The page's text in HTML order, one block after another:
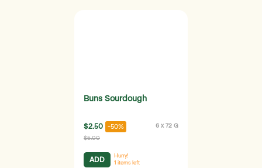
Buns Sourdough
$2.50 -50% 6 x 72 G
$5.00
ADD
Hurry!
1 items left